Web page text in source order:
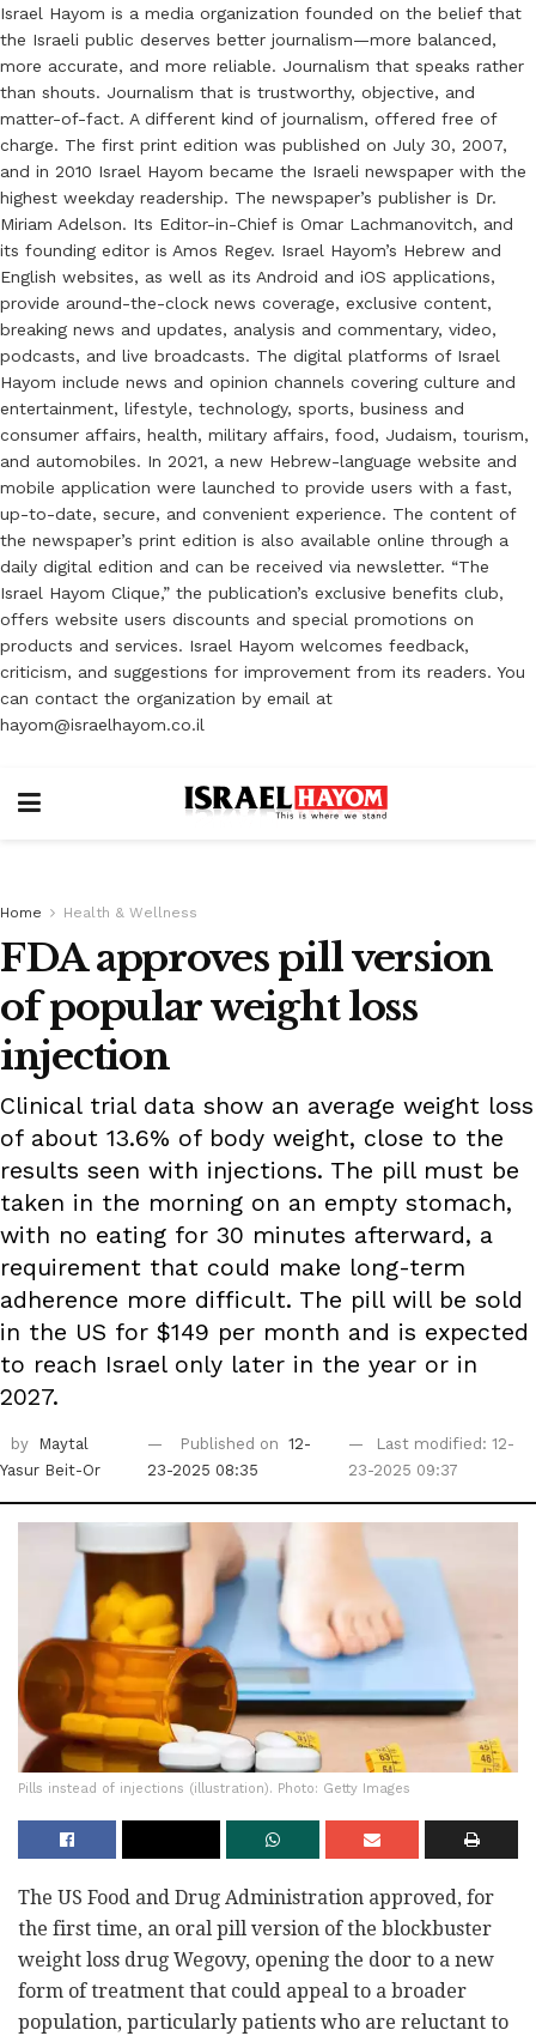
Israel Hayom is a media organization founded on the belief that
the Israeli public deserves better journalism—more balanced,
more accurate, and more reliable. Journalism that speaks rather
than shouts. Journalism that is trustworthy, objective, and
matter-of-fact. A different kind of journalism, offered free of
charge. The first print edition was published on July 30, 2007,
and in 2010 Israel Hayom became the Israeli newspaper with the
highest weekday readership. The newspaper’s publisher is Dr.
Miriam Adelson. Its Editor-in-Chief is Omar Lachmanovitch, and
its founding editor is Amos Regev. Israel Hayom’s Hebrew and
English websites, as well as its Android and iOS applications,
provide around-the-clock news coverage, exclusive content,
breaking news and updates, analysis and commentary, video,
podcasts, and live broadcasts. The digital platforms of Israel
Hayom include news and opinion channels covering culture and
entertainment, lifestyle, technology, sports, business and
consumer affairs, health, military affairs, food, Judaism, tourism,
and automobiles. In 2021, a new Hebrew-language website and
mobile application were launched to provide users with a fast,
up-to-date, secure, and convenient experience. The content of
the newspaper’s print edition is also available online through a
daily digital edition and can be received via newsletter. “The
Israel Hayom Clique,” the publication’s exclusive benefits club,
offers website users discounts and special promotions on
products and services. Israel Hayom welcomes feedback,
criticism, and suggestions for improvement from its readers. You
can contact the organization by email at
hayom@israelhayom.co.il
Home Health & Wellness
FDA approves pill version
of popular weight loss
injection
Clinical trial data show an average weight loss
of about 13.6% of body weight, close to the
results seen with injections. The pill must be
taken in the morning on an empty stomach,
with no eating for 30 minutes afterward, a
requirement that could make long-term
adherence more difficult. The pill will be sold
in the US for $149 per month and is expected
to reach Israel only later in the year or in
2027.
by
Maytal
Yasur Beit-Or
Published on 12-
23-2025 08:35
Last modified: 12-
23-2025 09:37
Pills instead of injections (illustration). Photo: Getty Images
The US Food and Drug Administration approved, for
the first time, an oral pill version of the blockbuster
weight loss drug Wegovy, opening the door to a new
form of treatment that could appeal to a broader
population, particularly patients who are reluctant to